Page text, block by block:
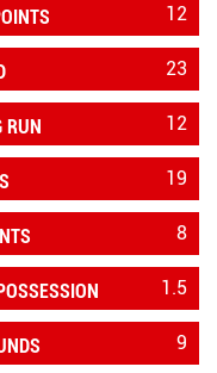
12
23
RUN 12
19
8
1.5
9